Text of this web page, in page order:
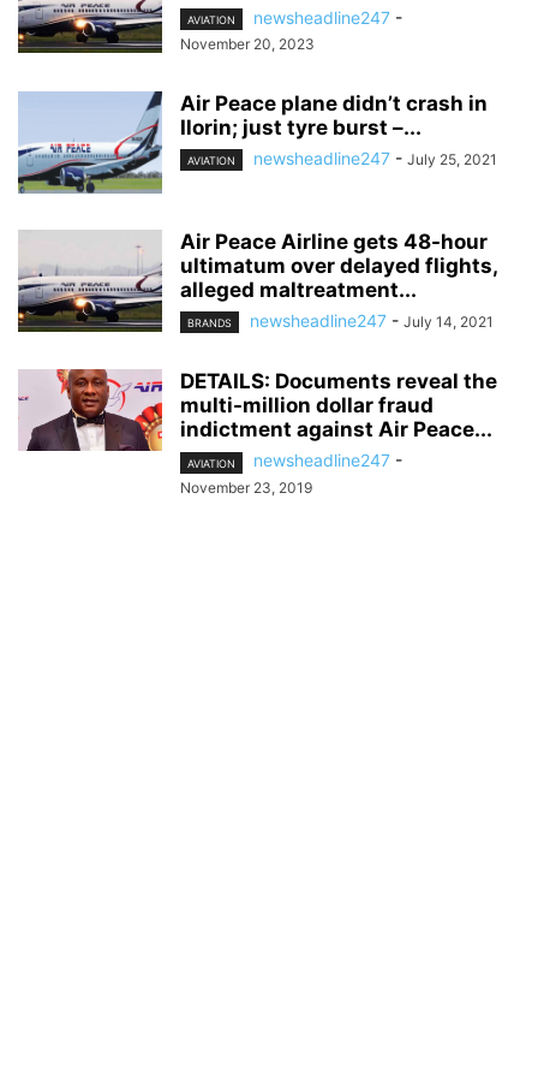
AVIATION newsheadline247 -
November 20, 2023
Air Peace plane didn’t crash in
Ilorin; just tyre burst –...
AVIATION newsheadline247 - July 25, 2021
Air Peace Airline gets 48-hour
ultimatum over delayed flights,
alleged maltreatment...
BRANDS newsheadline247 - July 14, 2021
DETAILS: Documents reveal the
multi-million dollar fraud
indictment against Air Peace...
AVIATION newsheadline247 -
November 23, 2019